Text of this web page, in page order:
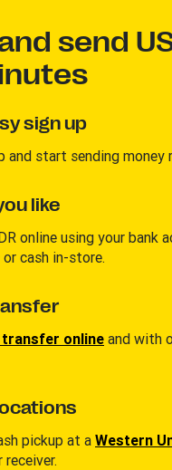
send
sign up
and start sending money
like
online using your bank
or cash in-store.
online and with
pickup at a Western
receiver.